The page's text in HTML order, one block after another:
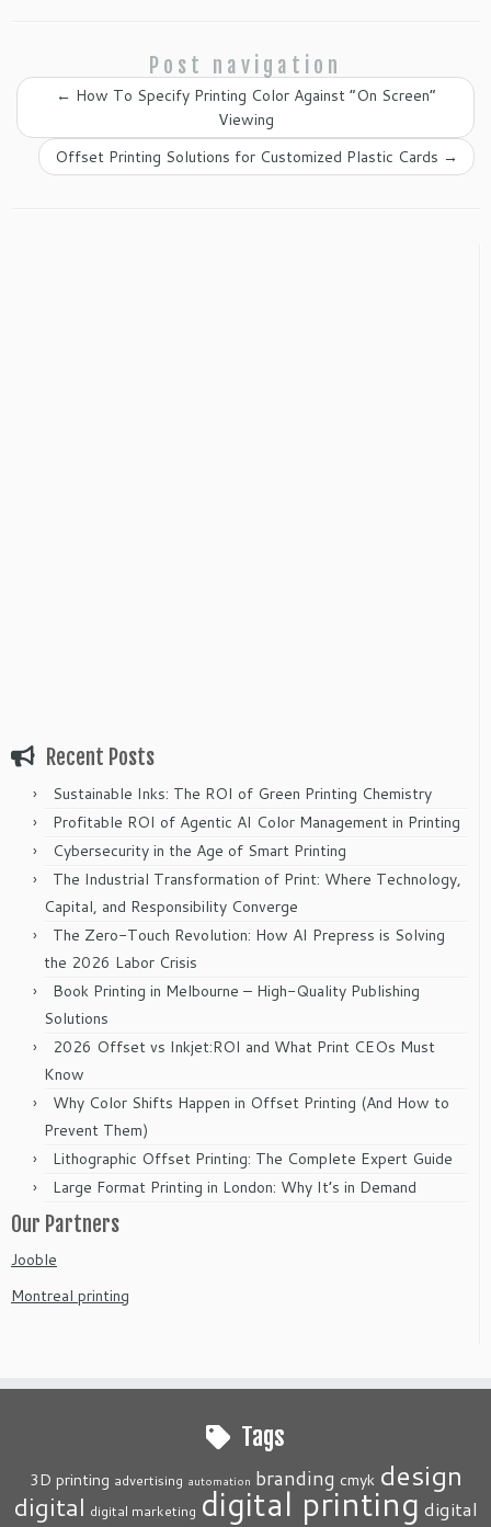
Post navigation
← How To Specify Printing Color Against “On Screen”
Viewing
Offset Printing Solutions for Customized Plastic Cards →
Recent Posts
Sustainable Inks: The ROI of Green Printing Chemistry
Profitable ROI of Agentic AI Color Management in Printing
Cybersecurity in the Age of Smart Printing
The Industrial Transformation of Print: Where Technology,
Capital, and Responsibility Converge
The Zero-Touch Revolution: How AI Prepress is Solving
the 2026 Labor Crisis
Book Printing in Melbourne – High-Quality Publishing
Solutions
2026 Offset vs Inkjet:ROI and What Print CEOs Must
Know
Why Color Shifts Happen in Offset Printing (And How to
Prevent Them)
Lithographic Offset Printing: The Complete Expert Guide
Large Format Printing in London: Why It’s in Demand
Our Partners
Jooble
Montreal printing
Tags
3D printing advertising automation branding cmyk design
digital digital marketing digital printing digital